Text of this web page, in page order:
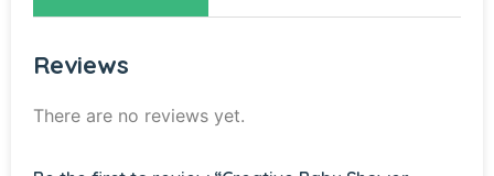
Reviews
There are no reviews yet.